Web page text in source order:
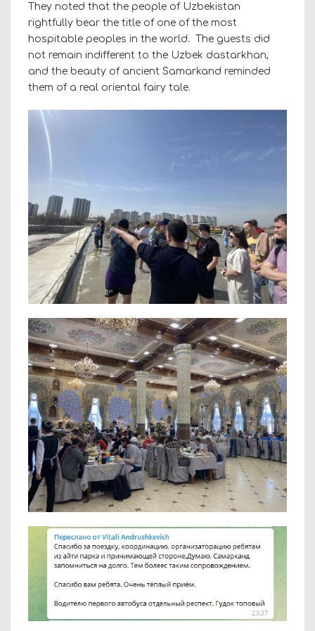
They noted that the people of Uzbekistan
rightfully bear the title of one of the most
hospitable peoples in the world. The guests did
not remain indifferent to the Uzbek dastarkhan,
and the beauty of ancient Samarkand reminded
them of a real oriental fairy tale.